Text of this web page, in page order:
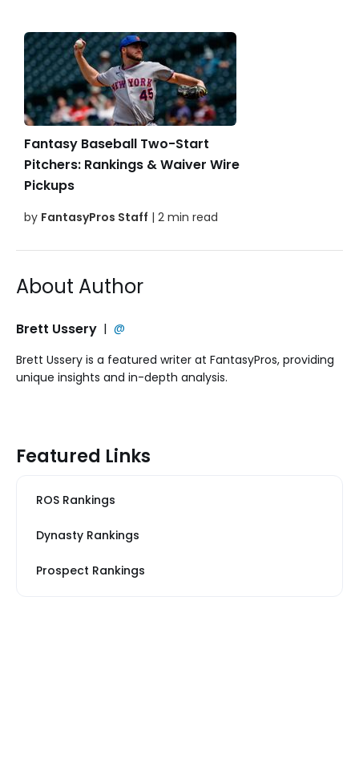
Fantasy Baseball Two-Start
Pitchers: Rankings & Waiver Wire
Pickups
by FantasyPros Staff | 2 min read
About Author
Brett Ussery | @
Brett Ussery is a featured writer at FantasyPros, providing
unique insights and in-depth analysis.
Featured Links
ROS Rankings
Dynasty Rankings
Prospect Rankings